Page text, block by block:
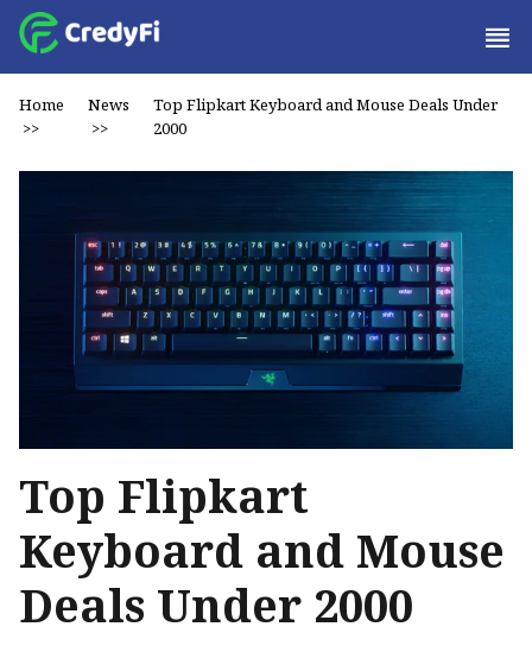
Home
>>
News
>>
Top Flipkart Keyboard and Mouse Deals Under
₹2000
Top Flipkart
Keyboard and Mouse
Deals Under ₹2000